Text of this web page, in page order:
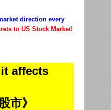
direction every
to US Stock Market!
affects
市》